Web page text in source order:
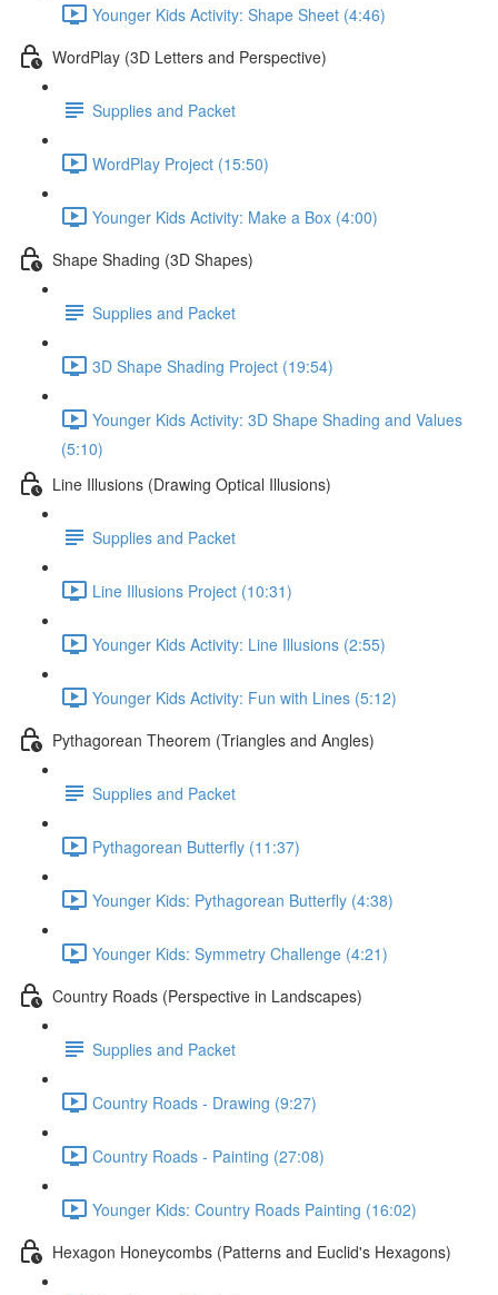
Younger Kids Activity: Shape Sheet (4:46)
WordPlay (3D Letters and Perspective)
Supplies and Packet
WordPlay Project (15:50)
Younger Kids Activity: Make a Box (4:00)
Shape Shading (3D Shapes)
Supplies and Packet
3D Shape Shading Project (19:54)
Younger Kids Activity: 3D Shape Shading and Values
(5:10)
Line Illusions (Drawing Optical Illusions)
Supplies and Packet
Line Illusions Project (10:31)
Younger Kids Activity: Line Illusions (2:55)
Younger Kids Activity: Fun with Lines (5:12)
Pythagorean Theorem (Triangles and Angles)
Supplies and Packet
Pythagorean Butterfly (11:37)
Younger Kids: Pythagorean Butterfly (4:38)
Younger Kids: Symmetry Challenge (4:21)
Country Roads (Perspective in Landscapes)
Supplies and Packet
Country Roads - Drawing (9:27)
Country Roads - Painting (27:08)
Younger Kids: Country Roads Painting (16:02)
Hexagon Honeycombs (Patterns and Euclid's Hexagons)